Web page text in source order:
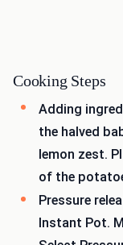
Cooking Steps
Adding
the halved
lemon zest.
of the
Pressure
Instant Pot.